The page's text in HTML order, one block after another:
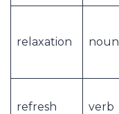
relaxation noun
refresh verb